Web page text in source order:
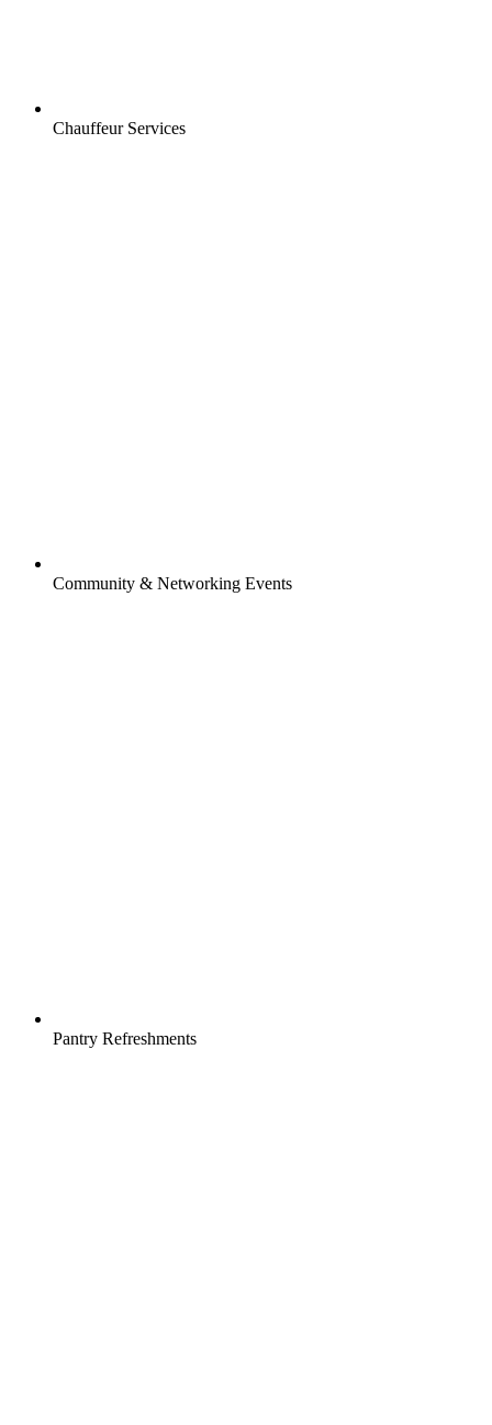
Chauffeur Services
Community & Networking Events
Pantry Refreshments